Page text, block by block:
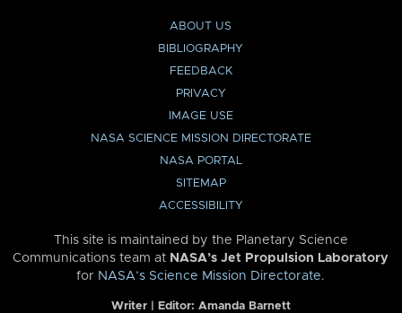
ABOUT US
BIBLIOGRAPHY
FEEDBACK
PRIVACY
IMAGE USE
NASA SCIENCE MISSION DIRECTORATE
NASA PORTAL
SITEMAP
ACCESSIBILITY
This site is maintained by the Planetary Science
Communications team at NASA’s Jet Propulsion Laboratory
for NASA’s Science Mission Directorate.
Writer | Editor: Amanda Barnett